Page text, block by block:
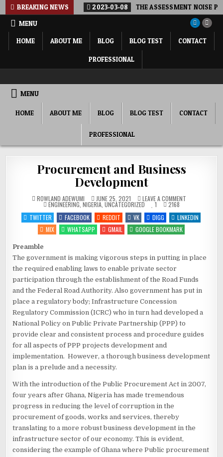
Skip
to
content
BREAKING NEWS 2023-03-08 THE ASSESSMENT NOISE
MENU
HOME ABOUT ME BLOG BLOG TEST CONTACT
PROFESSIONAL
ROWLAND ADEWUMI, PHD FNSE FNICE
MENU
HOME ABOUT ME BLOG BLOG TEST CONTACT
PROFESSIONAL
Procurement and Business
Development
ROWLAND ADEWUMI JUNE 25, 2021 LEAVE A COMMENT
BUSINESS
DEVELOPMENT
POSTED
IN
ENGINEERING NIGERIA UNCATEGORIZED 1
2168
TWITTER
FACEBOOK REDDIT VK DIGG
LINKEDIN
MIX
WHATSAPP GMAIL GOOGLE BOOKMARK
Preamble
The government is making vigorous steps in putting in place
the required enabling laws to enable private sector
participation through the establishment of the Road Funds
and the Federal Road Authority. Also government has put in
place a regulatory body; Infrastructure Concession
Regulatory Commission (ICRC) who in turn had developed a
National Policy on Public Private Partnership (PPP) to
provide clear and consistent process and procedure guides
for all aspects of PPP projects development and
implementation. However, a thorough business development
plan is a prelude and a necessity.
With the introduction of the Public Procurement Act in 2007,
four years after Ghana, Nigeria has made tremendous
progress in reducing the level of corruption in the
procurement of goods, works and services, thereby
translating to a more robust business development in the
infrastructure sector of our economy. This is evident,
considering the example of Ghana where Public procurement